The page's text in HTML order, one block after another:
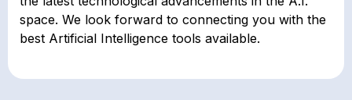
space. We look forward to connecting you with the
best Artificial Intelligence tools available.